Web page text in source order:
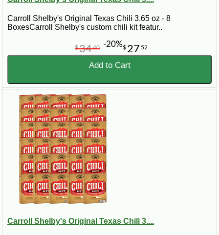
Carroll Shelby's Original Texas Chili 3.65 oz - 8
BoxesCarroll Shelby's custom chili kit featur..
$ 27 52
$3440 -20%
Add to Cart
Carroll Shelby's Original Texas Chili 3....